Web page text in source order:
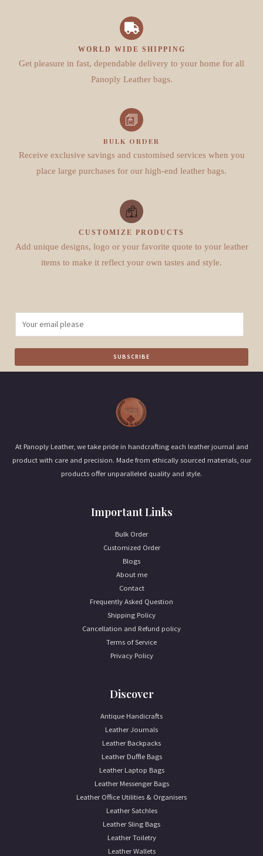
WORLD WIDE SHIPPING
Get pleasure in fast, dependable delivery to your home for all
Panoply Leather bags.
BULK ORDER
Receive exclusive savings and customised services when you
place large purchases for our high-end leather bags.
CUSTOMIZE PRODUCTS
Add unique designs, logo or your favorite quote to your leather
items to make it reflect your own tastes and style.
m
a
i
SUBSCRIBE
At Panoply Leather, we take pride in handcrafting each leather journal and
product with care and precision. Made from ethically sourced materials, our
products offer unparalleled quality and style.
Important Links
Bulk Order
Customized Order
Blogs
About me
Contact
Frequently Asked Question
Shipping Policy
Cancellation and Refund policy
Terms of Service
Privacy Policy
Discover
Antique Handicrafts
Leather Journals
Leather Backpacks
Leather Duffle Bags
Leather Laptop Bags
Leather Messenger Bags
Leather Office Utilities & Organisers
Leather Satchles
Leather Sling Bags
Leather Toiletry
Leather Wallets